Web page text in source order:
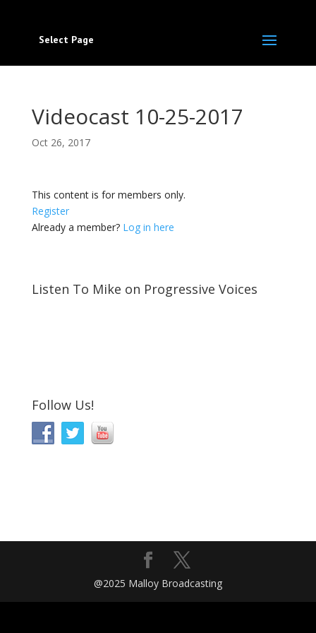
Select Page
Videocast 10-25-2017
Oct 26, 2017
This content is for members only.
Register
Already a member? Log in here
Listen To Mike on Progressive Voices
Follow Us!
@2025 Malloy Broadcasting